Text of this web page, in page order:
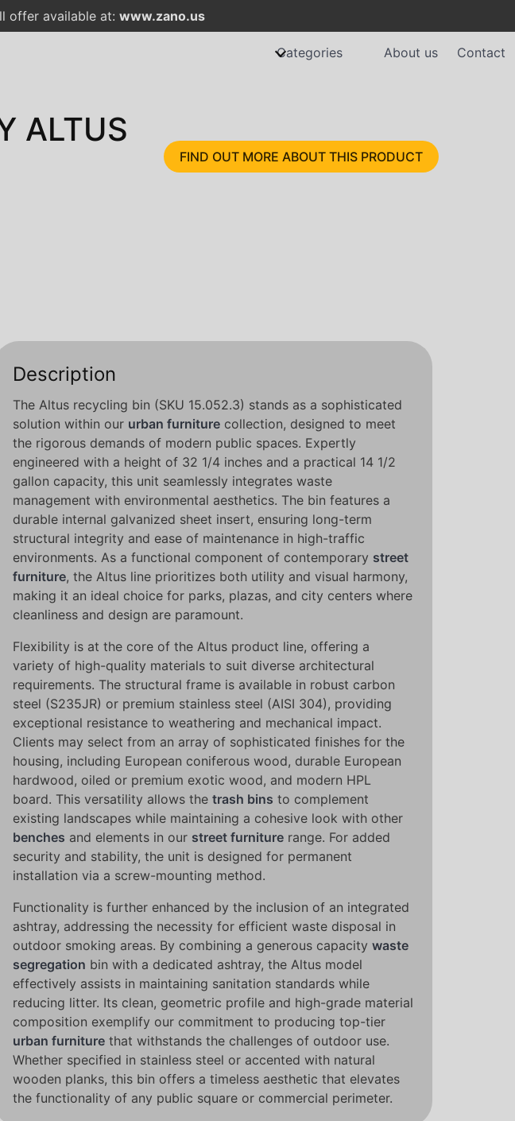
offer available at: www.zano.us
Categories About us Contact
ALTUS
FIND OUT MORE ABOUT THIS PRODUCT
Description
The Altus recycling bin (SKU 15.052.3) stands as a sophisticated
solution within our urban furniture collection, designed to meet
the rigorous demands of modern public spaces. Expertly
engineered with a height of 32 1/4 inches and a practical 14 1/2
gallon capacity, this unit seamlessly integrates waste
management with environmental aesthetics. The bin features a
durable internal galvanized sheet insert, ensuring long-term
structural integrity and ease of maintenance in high-traffic
environments. As a functional component of contemporary street
furniture, the Altus line prioritizes both utility and visual harmony,
making it an ideal choice for parks, plazas, and city centers where
cleanliness and design are paramount.
Flexibility is at the core of the Altus product line, offering a
variety of high-quality materials to suit diverse architectural
requirements. The structural frame is available in robust carbon
steel (S235JR) or premium stainless steel (AISI 304), providing
exceptional resistance to weathering and mechanical impact.
Clients may select from an array of sophisticated finishes for the
housing, including European coniferous wood, durable European
hardwood, oiled or premium exotic wood, and modern HPL
board. This versatility allows the trash bins to complement
existing landscapes while maintaining a cohesive look with other
benches and elements in our street furniture range. For added
security and stability, the unit is designed for permanent
installation via a screw-mounting method.
Functionality is further enhanced by the inclusion of an integrated
ashtray, addressing the necessity for efficient waste disposal in
outdoor smoking areas. By combining a generous capacity waste
segregation bin with a dedicated ashtray, the Altus model
effectively assists in maintaining sanitation standards while
reducing litter. Its clean, geometric profile and high-grade material
composition exemplify our commitment to producing top-tier
urban furniture that withstands the challenges of outdoor use.
Whether specified in stainless steel or accented with natural
wooden planks, this bin offers a timeless aesthetic that elevates
the functionality of any public square or commercial perimeter.